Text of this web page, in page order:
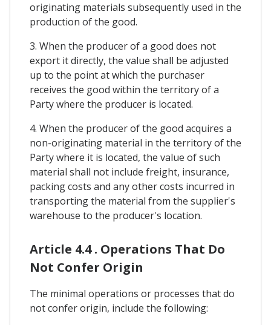
originating materials subsequently used in the
production of the good.
3. When the producer of a good does not
export it directly, the value shall be adjusted
up to the point at which the purchaser
receives the good within the territory of a
Party where the producer is located.
4. When the producer of the good acquires a
non-originating material in the territory of the
Party where it is located, the value of such
material shall not include freight, insurance,
packing costs and any other costs incurred in
transporting the material from the supplier's
warehouse to the producer's location.
Article 4.4 . Operations That Do
Not Confer Origin
The minimal operations or processes that do
not confer origin, include the following: